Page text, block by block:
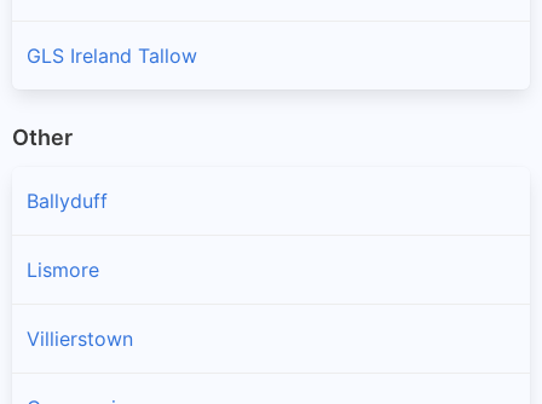
GLS Ireland Tallow
Other
Ballyduff
Lismore
Villierstown